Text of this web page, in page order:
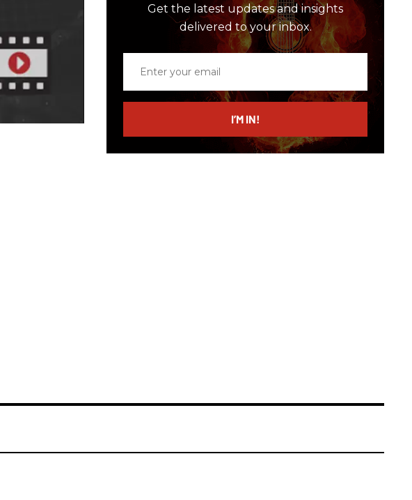
Get the latest updates and insights
delivered to your inbox.
email
I’M IN!